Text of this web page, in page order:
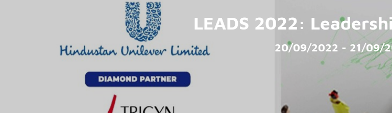
LEADS 2022:
20/09/2022 - 21/09/